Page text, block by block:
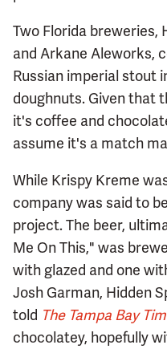
Two Florida breweries,
and Arkane Aleworks,
Russian imperial stout
doughnuts. Given that
it's coffee and
assume it's a match
While Krispy Kreme
company was said to
project. The beer,
Me On This," was
with glazed and one
Josh Garman, Hidden
told The Tampa Bay
chocolatey, hopefully